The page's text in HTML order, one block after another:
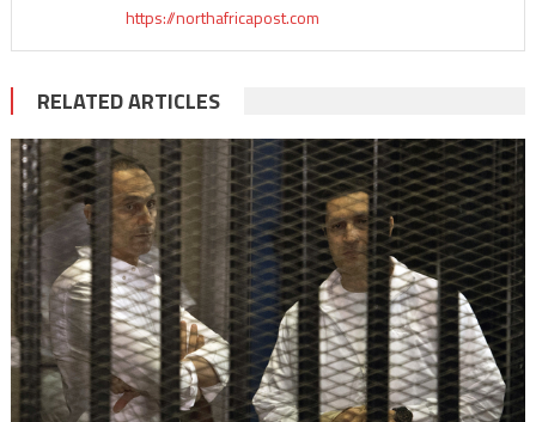
https://northafricapost.com
RELATED ARTICLES